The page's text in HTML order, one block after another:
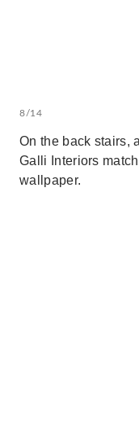
8/14
On the back stairs,
Galli Interiors
wallpaper.